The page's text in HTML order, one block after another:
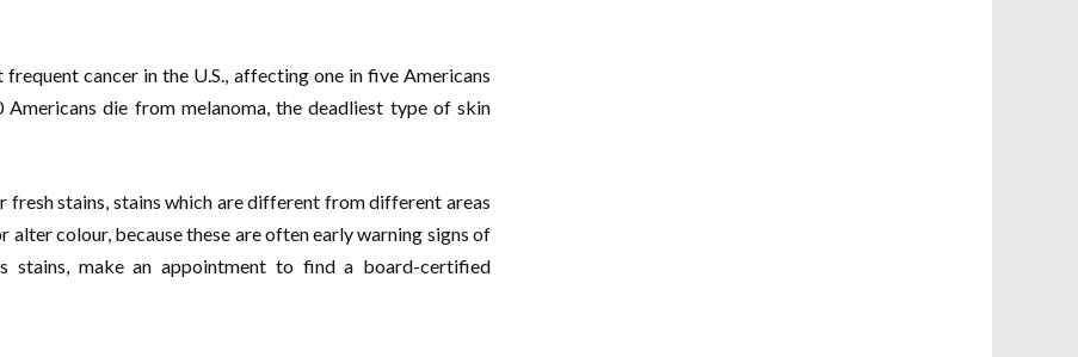
cancer in the U.S., affecting one in five Americans
die from melanoma, the deadliest type of skin
stains, stains which are different from different areas
alter colour, because these are often early warning signs of
stains, make an appointment to find a board-certified